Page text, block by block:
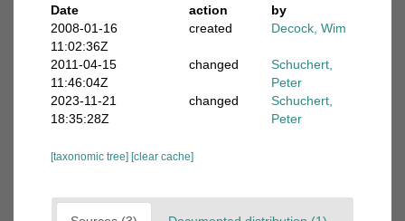
Date
action
by
2008-01-16
11:02:36Z
created Decock, Wim
2011-04-15
11:46:04Z
changed
Schuchert,
Peter
2023-11-21
18:35:28Z
changed
Schuchert,
Peter
[taxonomic tree] [clear cache]